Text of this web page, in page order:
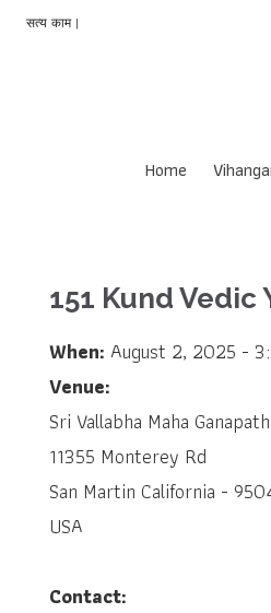
सत्य काम |
Home
151 Kund
When: August 2, 2025 -
Venue:
Sri Vallabha Maha
11355 Monterey Rd
San Martin California -
USA
Contact: